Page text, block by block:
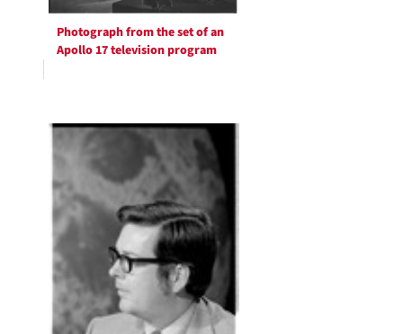
Photograph from the set of an
Apollo 17 television program